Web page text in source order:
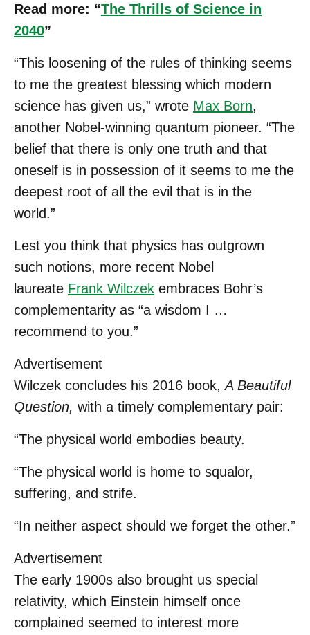
Read more: “The Thrills of Science in
2040”
“This loosening of the rules of thinking seems
to me the greatest blessing which modern
science has given us,” wrote Max Born,
another Nobel-winning quantum pioneer. “The
belief that there is only one truth and that
oneself is in possession of it seems to me the
deepest root of all the evil that is in the
world.”
Lest you think that physics has outgrown
such notions, more recent Nobel
laureate Frank Wilczek embraces Bohr’s
complementarity as “a wisdom I …
recommend to you.”
Advertisement
Wilczek concludes his 2016 book,A Beautiful
Question, with a timely complementary pair:
“The physical world embodies beauty.
“The physical world is home to squalor,
suffering, and strife.
“In neither aspect should we forget the other.”
Advertisement
The early 1900s also brought us special
relativity, which Einstein himself once
complained seemed to interest more